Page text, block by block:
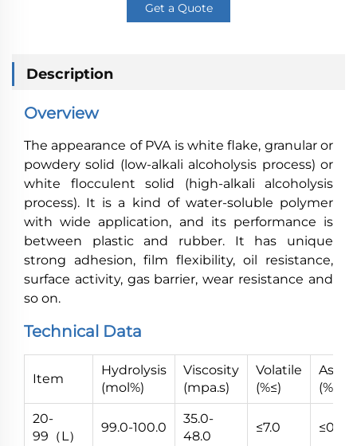
Get a Quote
Description
Overview
The appearance of PVA is white flake, granular or
powdery solid (low-alkali alcoholysis process) or
white flocculent solid (high-alkali alcoholysis
process). It is a kind of water-soluble polymer
with wide application, and its performance is
between plastic and rubber. It has unique
strong adhesion, film flexibility, oil resistance,
surface activity, gas barrier, wear resistance and
so on.
Technical Data
Item
Hydrolysis
(mol%)
Viscosity
(mpa.s)
Volatile
(%≤)
Ash
(%≤)
20-
99（L）
99.0-100.0
35.0-
48.0
≤7.0 ≤0.7